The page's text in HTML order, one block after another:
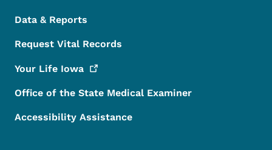
Data & Reports
Request Vital Records
Your Life Iowa
Office of the State Medical Examiner
Accessibility Assistance